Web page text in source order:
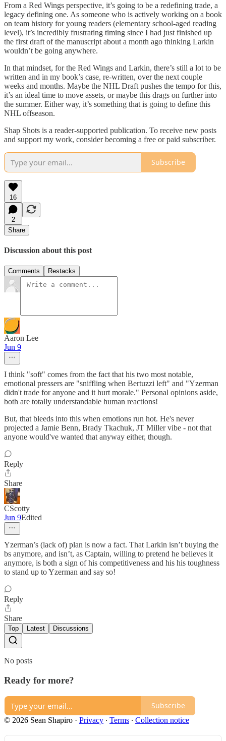
From a Red Wings perspective, it’s going to be a redefining trade, a
legacy defining one. As someone who is actively working on a book
on team history for young readers (elementary school-aged reading
level), it’s incredibly frustrating timing since I had just finished up
the first draft of the manuscript about a month ago thinking Larkin
wouldn’t be going anywhere.
In that mindset, for the Red Wings and Larkin, there’s still a lot to be
written and in my book’s case, re-written, over the next couple
weeks and months. Maybe the NHL Draft pushes the tempo for this,
it’s an ideal time to move assets, or maybe this drags on further into
the summer. Either way, it’s something that is going to define this
NHL offseason.
Shap Shots is a reader-supported publication. To receive new posts
and support my work, consider becoming a free or paid subscriber.
Subscribe
16
2
Share
Discussion about this post
Comments Restacks
Aaron Lee
Jun 9
I think "soft" comes from the fact that his two most notable,
emotional pressers are "sniffling when Bertuzzi left" and "Yzerman
didn't trade for anyone and it hurt morale." Personal opinions aside,
both are totally understandable human reactions!
But, that bleeds into this when emotions run hot. He's never
projected a Jamie Benn, Brady Tkachuk, JT Miller vibe - not that
anyone would've wanted that anyway either, though.
Reply
Share
CScotty
Jun 9Edited
Yzerman’s (lack of) plan is now a fact. That Larkin isn’t buying the
bs anymore, and isn’t, as Captain, willing to pretend he believes it
anymore, is both a sign of his competitiveness and his his toughness
to stand up to Yzerman and say so!
Reply
Share
Top Latest Discussions
No posts
Ready for more?
Subscribe
© 2026 Sean Shapiro · Privacy ∙ Terms ∙ Collection notice